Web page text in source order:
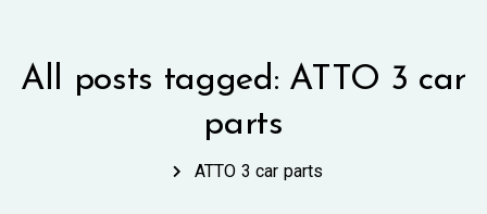
All posts tagged: ATTO 3 car
parts
ATTO 3 car parts